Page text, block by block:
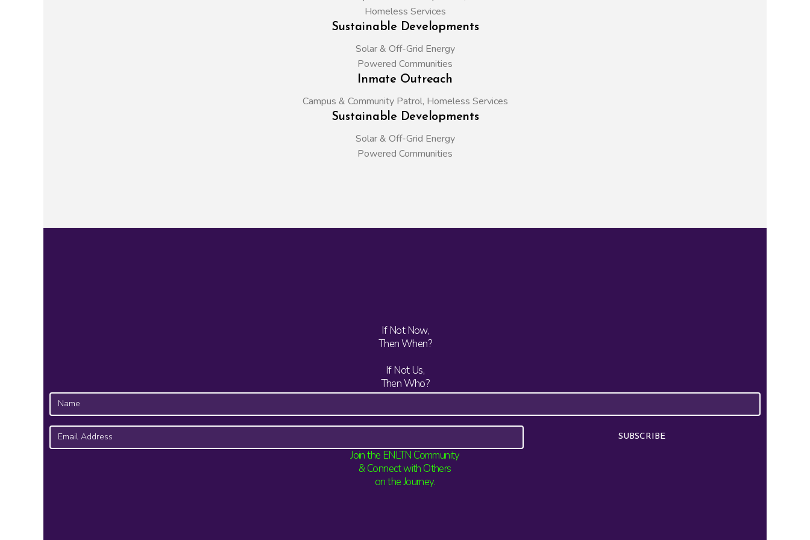
Homeless Services
Sustainable Developments
Solar & Off-Grid Energy
Powered Communities
Inmate Outreach
Campus & Community Patrol, Homeless Services
Sustainable Developments
Solar & Off-Grid Energy
Powered Communities
If Not Now,
Then When?
If Not Us,
Then Who?
SUBSCRIBE
Join the ENLTN Community
& Connect with Others
on the Journey.